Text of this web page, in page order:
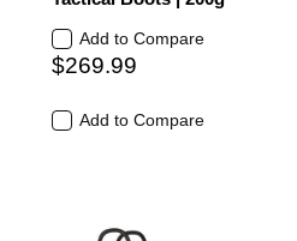
Add to Compare
$269.99
Add to Compare